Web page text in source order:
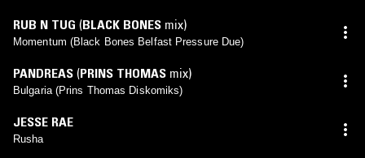
RUB N TUG (BLACK BONES mix)
Momentum (Black Bones Belfast Pressure Due)
PANDREAS (PRINS THOMAS mix)
Bulgaria (Prins Thomas Diskomiks)
JESSE RAE
Rusha